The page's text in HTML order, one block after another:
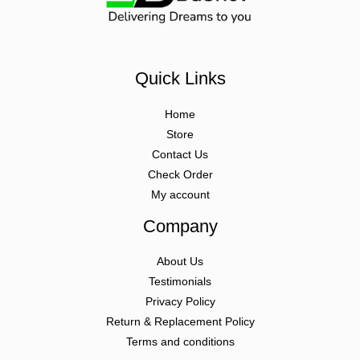
Quick Links
Home
Store
Contact Us
Check Order
My account
Company
About Us
Testimonials
Privacy Policy
Return & Replacement Policy
Terms and conditions